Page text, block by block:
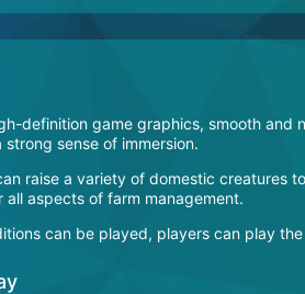
definition game graphics, smooth and
strong sense of immersion.
raise a variety of domestic creatures
all aspects of farm management.
can be played, players can play